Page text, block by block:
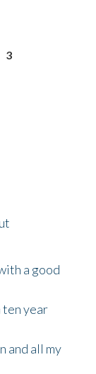
3
a good
ten year
and all my